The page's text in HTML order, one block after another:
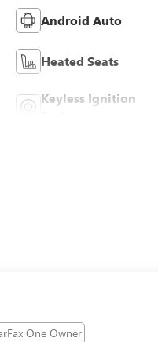
Android Auto
Heated Seats
Keyless Ignition